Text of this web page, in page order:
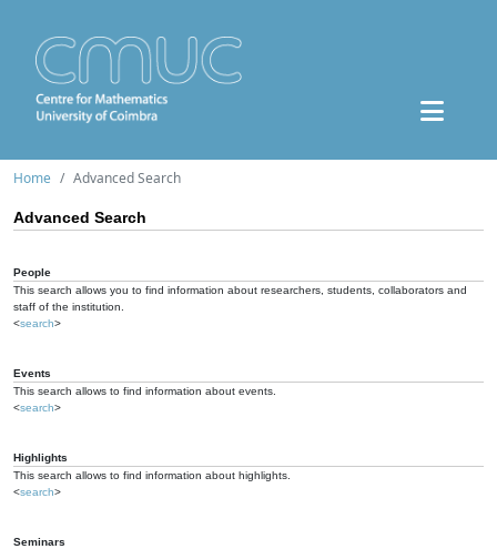
Home Advanced Search
Advanced Search
People
This search allows you to find information about researchers, students, collaborators and
staff of the institution.
<search>
Events
This search allows to find information about events.
<search>
Highlights
This search allows to find information about highlights.
<search>
Seminars